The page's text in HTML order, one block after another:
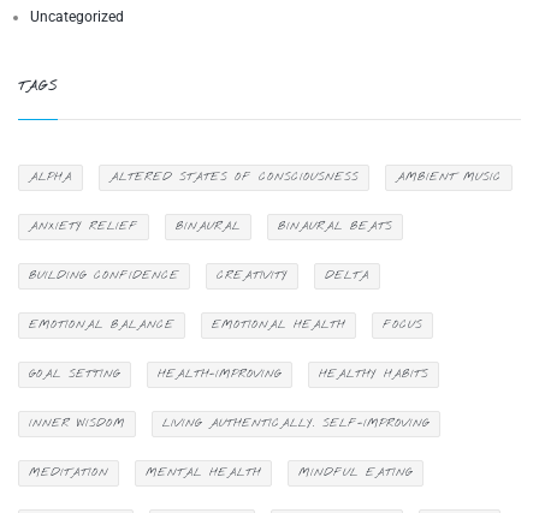
Uncategorized
TAGS
ALPHA ALTERED STATES OF CONSCIOUSNESS AMBIENT MUSIC
ANXIETY RELIEF BINAURAL BINAURAL BEATS
BUILDING CONFIDENCE CREATIVITY DELTA
EMOTIONAL BALANCE EMOTIONAL HEALTH FOCUS
GOAL SETTING HEALTH-IMPROVING HEALTHY HABITS
INNER WISDOM LIVING AUTHENTICALLY. SELF-IMPROVING
MEDITATION MENTAL HEALTH MINDFUL EATING